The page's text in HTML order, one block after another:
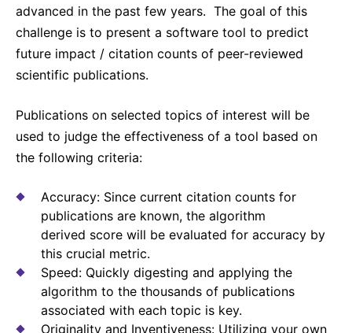
People, Partnerships & Policies
SUSTAINABILITY
Business Ethics
Health Equity
Employees
Community Engagement
Reports & Guidelines
Sustainability Statement
Neurology & Immunology
Cardiovascular, Metabolism and Endocrinology
ELECTRONICS
Optronics
Formulations
Metrology and Inspection
Delivery Systems & Services (DS&S)
Innovation Cup
Future Insight Prize
Research Challenges
SCIENCE SPACE
Envisioning Tomorrow
Download Gallery
Media Contacts
Shares
Creditor Relations
IR Contact & Services
advanced in the past few years. The goal of this
challenge is to present a software tool to predict
future impact / citation counts of peer-reviewed
scientific publications.
Publications on selected topics of interest will be
used to judge the effectiveness of a tool based on
the following criteria:
Accuracy: Since current citation counts for
publications are known, the algorithm
derived score will be evaluated for accuracy by
this crucial metric.
Speed: Quickly digesting and applying the
algorithm to the thousands of publications
associated with each topic is key.
Originality and Inventiveness: Utilizing your own